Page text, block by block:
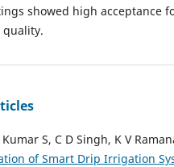
showed high acceptance
S, C D Singh, K V
of Smart Drip Irrigation